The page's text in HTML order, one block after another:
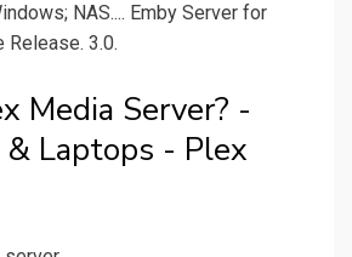
NAS.... Emby Server for
Release. 3.0.
Media Server? -
Laptops - Plex